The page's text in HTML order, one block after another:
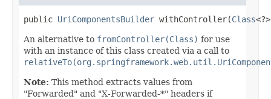
public UriComponentsBuilder withController(Class
An alternative to fromController(Class) for use
with an instance of this class created via a call to
Note: This method extracts values from
"Forwarded" and "X-Forwarded-*" headers if